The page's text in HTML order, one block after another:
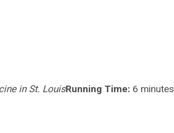
in St. LouisRunning Time: 6 minutes